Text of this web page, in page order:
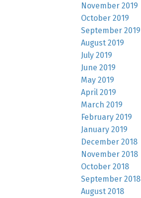
November 2019
October 2019
September 2019
August 2019
July 2019
June 2019
May 2019
April 2019
March 2019
February 2019
January 2019
December 2018
November 2018
October 2018
September 2018
August 2018